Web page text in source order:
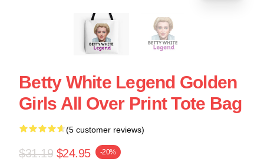
Betty White Legend Golden
Girls All Over Print Tote Bag
(5 customer reviews)
$31.19 $24.95 -20%